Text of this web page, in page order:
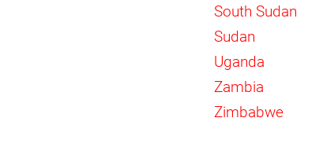
South Sudan
Sudan
Uganda
Zambia
Zimbabwe